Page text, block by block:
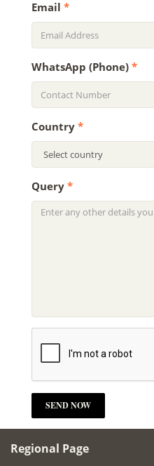
Email *
WhatsApp (Phone) *
Country *
Query *
Regional Page